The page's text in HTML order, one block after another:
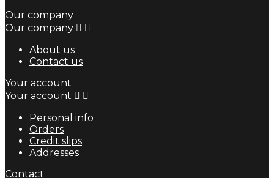
Our company
Our company  
About us
Contact us
Your account
Your account  
Personal info
Orders
Credit slips
Addresses
Contact